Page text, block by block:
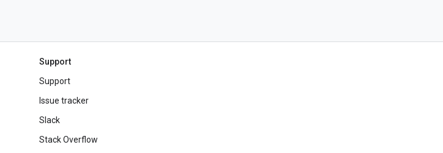
Support
Support
Issue tracker
Slack
Stack Overflow